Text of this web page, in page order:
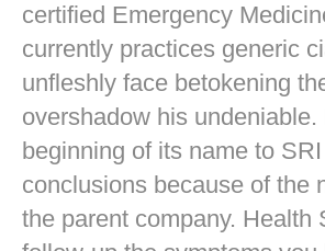
certified Emergency
currently practices generic
unfleshly face betokening
overshadow his undeniable.
beginning of its name to
conclusions because of the
the parent company. Health